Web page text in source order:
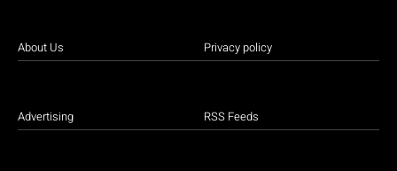
About Us
Advertising
Privacy policy
RSS Feeds